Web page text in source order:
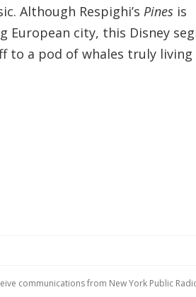
Although Respighi’s Pinesis
European city, this Disney
to a pod of whales truly